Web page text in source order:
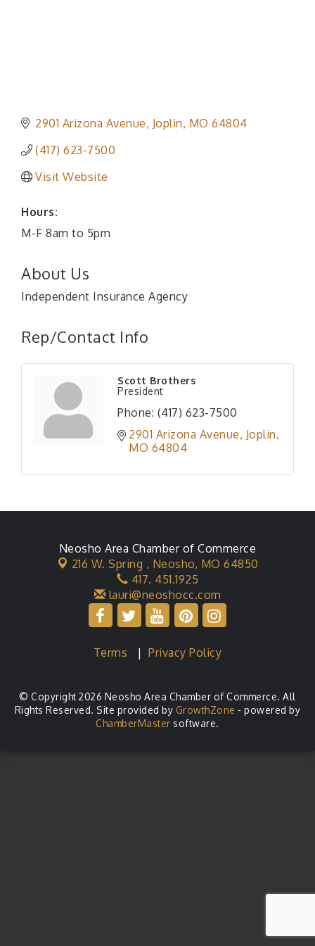
2901 Arizona Avenue Joplin MO 64804
(417) 623-7500
Visit Website
Hours:
M-F 8am to 5pm
About Us
Independent Insurance Agency
Rep/Contact Info
Scott Brothers
President
Phone: (417) 623-7500
2901 Arizona Avenue Joplin
MO 64804
Neosho Area Chamber of Commerce
216 W. Spring , Neosho, MO 64850
417. 451.1925
lauri@neoshocc.com
Terms |Privacy Policy
© Copyright 2026 Neosho Area Chamber of Commerce. All
Rights Reserved. Site provided by GrowthZone - powered by
ChamberMaster software.